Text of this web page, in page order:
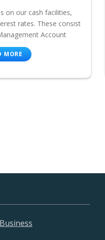
on our cash facilities,
rates. These consist
Account
MORE